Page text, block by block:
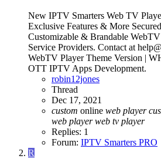
New IPTV Smarters Web TV
Exclusive Features & More
Customizable & Brandable
Service Providers. Contact at
WebTV Player Theme Version |
OTT IPTV Apps Development.
robin12jones
Thread
Dec 17, 2021
custom online web player
web player web tv player
Replies: 1
Forum: IPTV Smarters PRO
R